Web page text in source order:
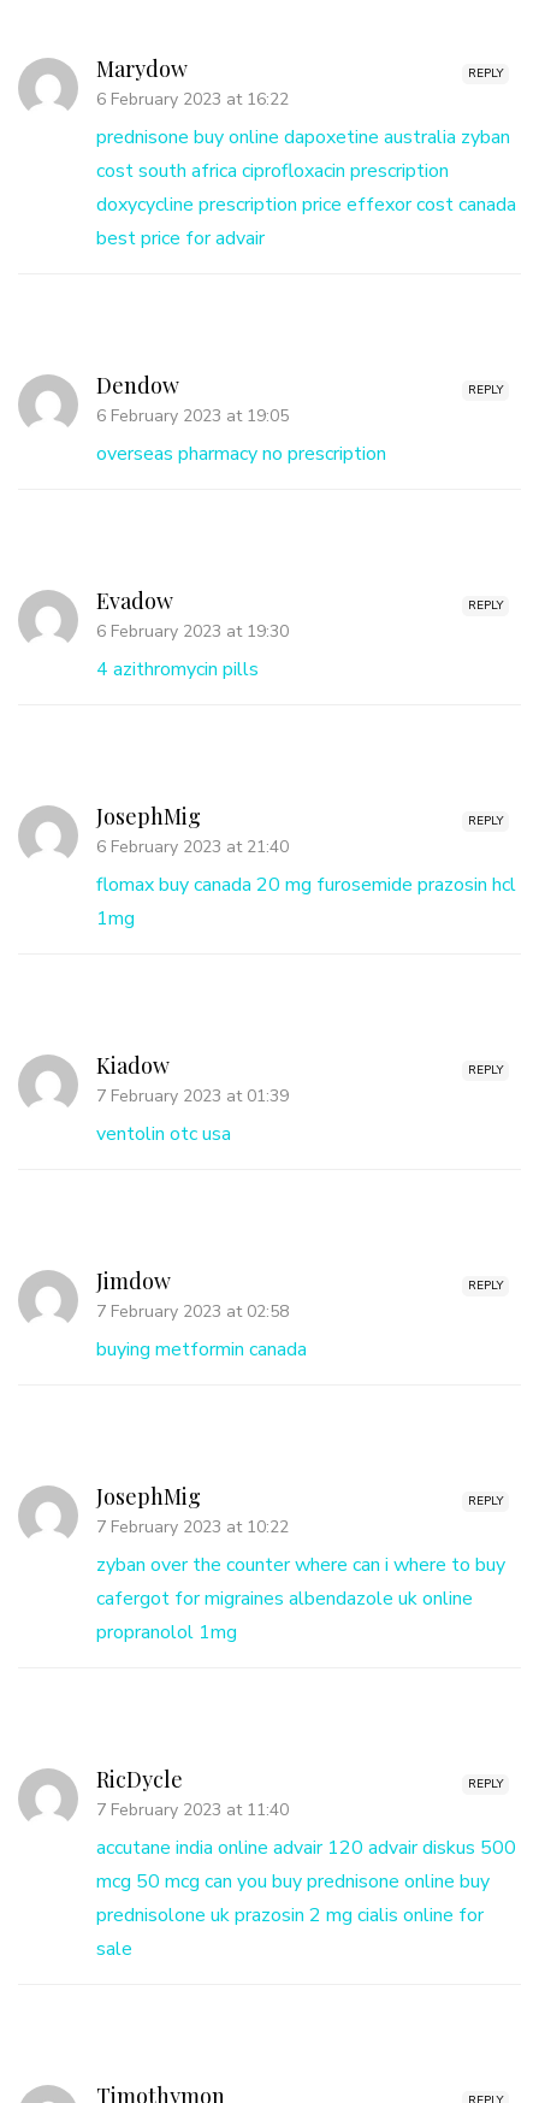
REPLY
Marydow
6 February 2023 at 16:22
prednisone buy online dapoxetine australia zyban
cost south africa ciprofloxacin prescription
doxycycline prescription price effexor cost canada
best price for advair
REPLY
Dendow
6 February 2023 at 19:05
overseas pharmacy no prescription
REPLY
Evadow
6 February 2023 at 19:30
4 azithromycin pills
REPLY
JosephMig
6 February 2023 at 21:40
flomax buy canada 20 mg furosemide prazosin hcl
1mg
REPLY
Kiadow
7 February 2023 at 01:39
ventolin otc usa
REPLY
Jimdow
7 February 2023 at 02:58
buying metformin canada
REPLY
JosephMig
7 February 2023 at 10:22
zyban over the counterwhere can i where to buy
cafergot for migraines albendazole uk online
propranolol 1mg
REPLY
RicDycle
7 February 2023 at 11:40
accutane india online advair 120 advair diskus 500
mcg 50 mcg can you buy prednisone online buy
prednisolone ukprazosin 2 mg cialis online for
sale
Timothymon